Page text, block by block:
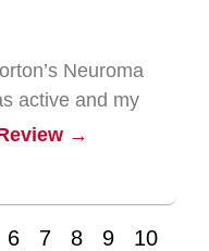
Neuroma
active and my
→
6 7 8 9
10